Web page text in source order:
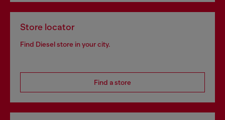
Store locator
Find Diesel store in your city.
Find a store